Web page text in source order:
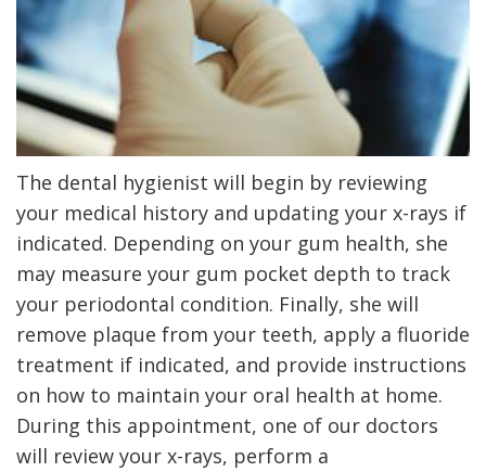
The dental hygienist will begin by reviewing
your medical history and updating your x-rays if
indicated. Depending on your gum health, she
may measure your gum pocket depth to track
your periodontal condition. Finally, she will
remove plaque from your teeth, apply a fluoride
treatment if indicated, and provide instructions
on how to maintain your oral health at home.
During this appointment, one of our doctors
will review your x-rays, perform a